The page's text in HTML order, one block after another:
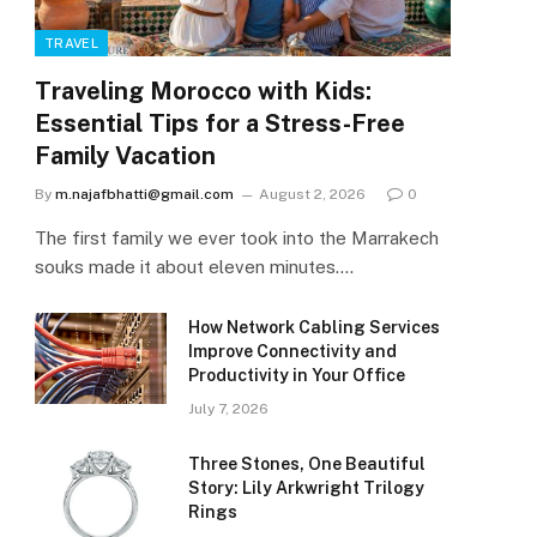
TRAVEL
Traveling Morocco with Kids:
Essential Tips for a Stress-Free
Family Vacation
By m.najafbhatti@gmail.com August 2, 2026 0
The first family we ever took into the Marrakech
souks made it about eleven minutes.…
How Network Cabling Services
Improve Connectivity and
Productivity in Your Office
July 7, 2026
Three Stones, One Beautiful
Story: Lily Arkwright Trilogy
Rings